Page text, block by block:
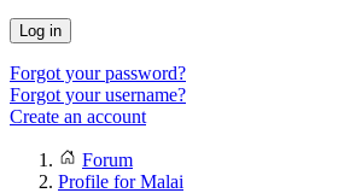
Log in
Forgot your password?
Forgot your username?
Create an account
Forum
Profile for Malai